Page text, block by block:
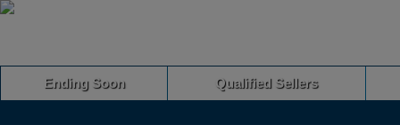
Ending Soon Qualified Sellers